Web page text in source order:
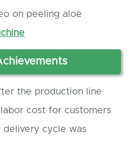
on peeling aloe
chievements
the production line
cost for customers
delivery cycle was